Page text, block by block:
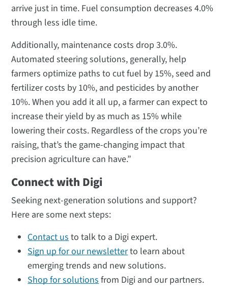
arrive just in time. Fuel consumption decreases 4.0%
through less idle time.
Additionally, maintenance costs drop 3.0%.
Automated steering solutions, generally, help
farmers optimize paths to cut fuel by 15%, seed and
fertilizer costs by 10%, and pesticides by another
10%. When you add it all up, a farmer can expect to
increase their yield by as much as 15% while
lowering their costs. Regardless of the crops you’re
raising, that’s the game-changing impact that
precision agriculture can have.”
Connect with Digi
Seeking next-generation solutions and support?
Here are some next steps:
Contact usto talk to a Digi expert.
Sign up for our newsletterto learn about
emerging trends and new solutions.
Shop for solutionsfrom Digi and our partners.